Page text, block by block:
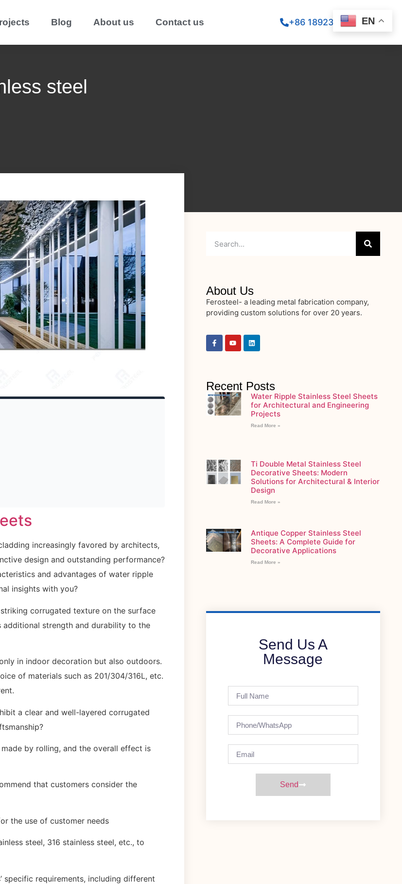
Blog About us Contact us +86 18923260867
steel
increasingly favored by architects,
design and outstanding performance?
and advantages of water ripple
insights with you?
corrugated texture on the surface
strength and durability to the
in indoor decoration but also outdoors.
of materials such as 201/304/316L, etc.
a clear and well-layered corrugated
by rolling, and the overall effect is
that customers consider the
the use of customer needs
steel, 316 stainless steel, etc., to
specific requirements, including different
About Us
Ferosteel- a leading metal fabrication company,
providing custom solutions for over 20 years.
Recent Posts
Water Ripple Stainless Steel Sheets
for Architectural and Engineering
Projects
Read More »
Ti Double Metal Stainless Steel
Decorative Sheets: Modern
Solutions for Architectural & Interior
Design
Read More »
Antique Copper Stainless Steel
Sheets: A Complete Guide for
Decorative Applications
Read More »
Send Us A
Message
Send
EN